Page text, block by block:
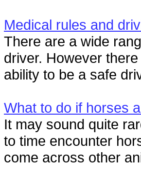
Medical rules and
There are a wide
driver. However
ability to be a safe
What to do if horses
It may sound quite
to time encounter
come across other